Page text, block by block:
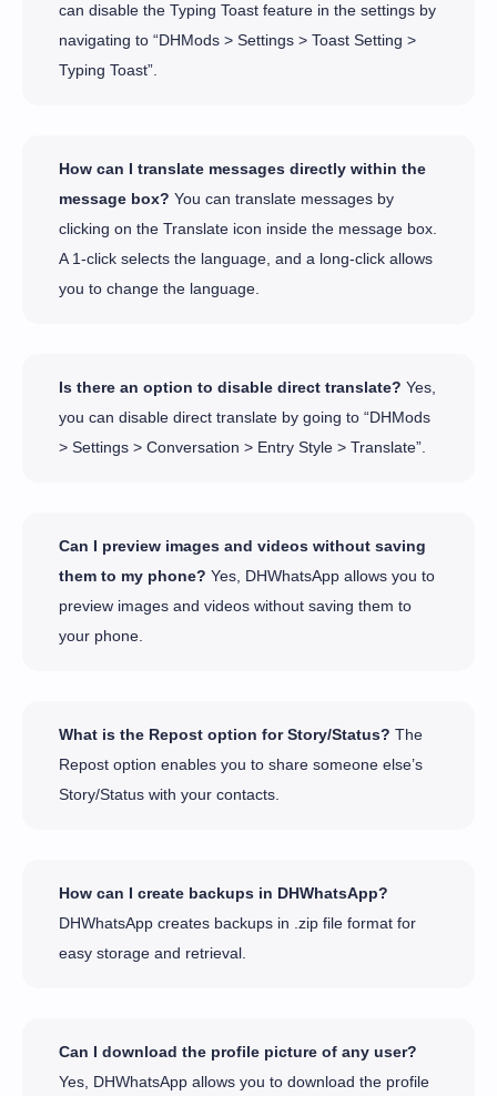
can disable the Typing Toast feature in the settings by
navigating to “DHMods > Settings > Toast Setting >
Typing Toast”.
How can I translate messages directly within the
message box? You can translate messages by
clicking on the Translate icon inside the message box.
A 1-click selects the language, and a long-click allows
you to change the language.
Is there an option to disable direct translate? Yes,
you can disable direct translate by going to “DHMods
> Settings > Conversation > Entry Style > Translate”.
Can I preview images and videos without saving
them to my phone? Yes, DHWhatsApp allows you to
preview images and videos without saving them to
your phone.
What is the Repost option for Story/Status? The
Repost option enables you to share someone else’s
Story/Status with your contacts.
How can I create backups in DHWhatsApp?
DHWhatsApp creates backups in .zip file format for
easy storage and retrieval.
Can I download the profile picture of any user?
Yes, DHWhatsApp allows you to download the profile